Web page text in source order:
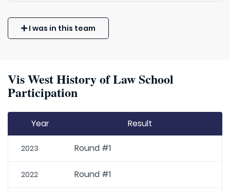
I was in this team
Vis West History of Law School
Participation
Year Result
2023 Round #1
2022 Round #1